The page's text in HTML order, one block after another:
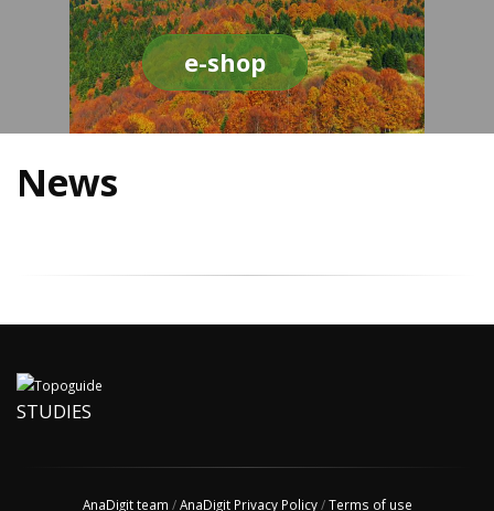
e-shop
News
STUDIES
AnaDigit team /AnaDigit Privacy Policy/Terms of use